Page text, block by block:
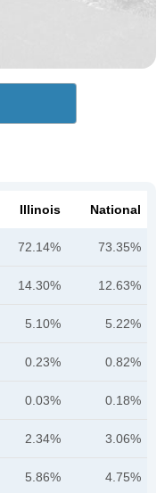
Illinois National
72.14% 73.35%
14.30% 12.63%
5.10% 5.22%
0.23% 0.82%
0.03% 0.18%
2.34% 3.06%
5.86% 4.75%